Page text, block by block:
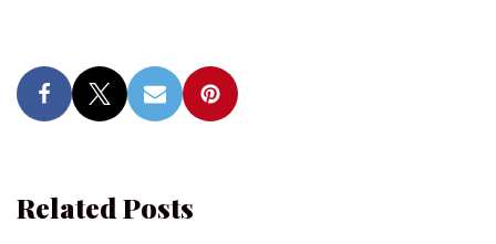
Related Posts